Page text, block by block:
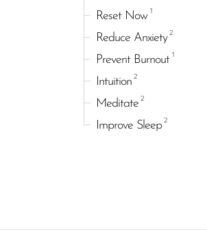
Reset Now 1
Reduce Anxiety 2
Prevent Burnout 1
Intuition 2
Meditate 2
Improve Sleep 2